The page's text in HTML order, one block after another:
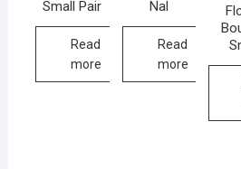
Small Pair
Read
more
Nal
Read
more